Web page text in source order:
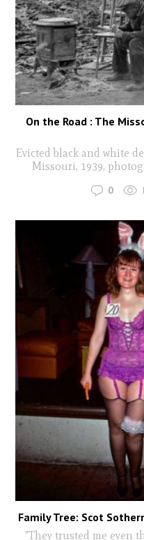
On the Road : The
Evicted black and white
Missouri, 1939,
0
Family Tree: Scot
"They trusted me even